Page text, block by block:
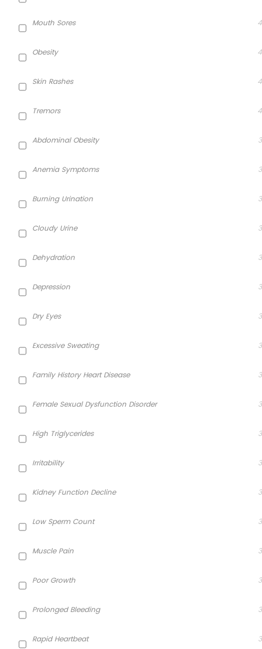
Mouth Sores 4
Obesity 4
Skin Rashes 4
Tremors 4
Abdominal Obesity 3
Anemia Symptoms 3
Burning Urination 3
Cloudy Urine 3
Dehydration 3
Depression 3
Dry Eyes 3
Excessive Sweating 3
Family History Heart Disease 3
Female Sexual Dysfunction Disorder 3
High Triglycerides 3
Irritability 3
Kidney Function Decline 3
Low Sperm Count 3
Muscle Pain 3
Poor Growth 3
Prolonged Bleeding 3
Rapid Heartbeat 3